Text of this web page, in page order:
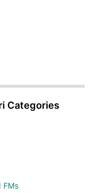
Categories
FMs